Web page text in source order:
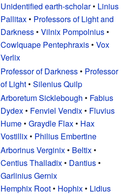
Unidentified earth-scholar • Linius
Pallitax • Professors of Light and
Darkness • Vilnix Pompolnius •
Cowlquape Pentephraxis • Vox
Verlix
Professor of Darkness • Professor
of Light • Silenius Quilp
Arboretum Sicklebough • Fabius
Dydex • Fenviel Vendix • Fluvius
Hume • Graydle Flax • Hax
Vostillix • Philius Embertine
Arborinus Verginix • Beltix •
Centius Thalladix • Dantius •
Garlinius Gernix
Hemphix Root • Hophix • Lidius